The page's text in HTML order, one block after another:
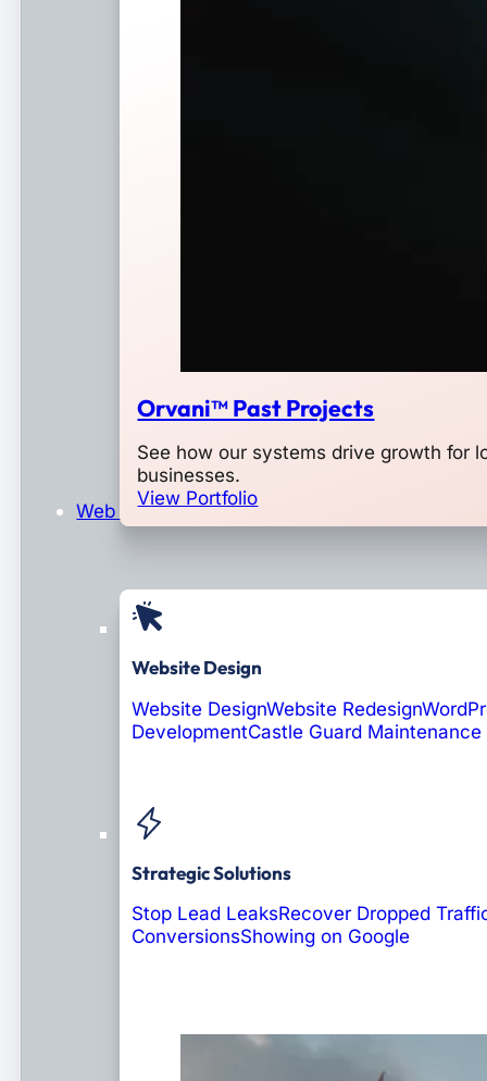
Orvani™ Past Projects
See how our systems drive growth for
businesses.
View Portfolio
Web Design & Development
Website Design
Website DesignWebsite Redesign
DevelopmentCastle Guard Maintenance
Strategic Solutions
Stop Lead LeaksRecover Dropped
ConversionsShowing on Google